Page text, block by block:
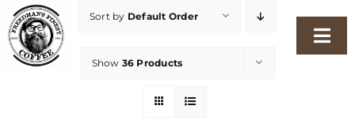
Skip
to
content
Sort by Default Order
Show 36 Products